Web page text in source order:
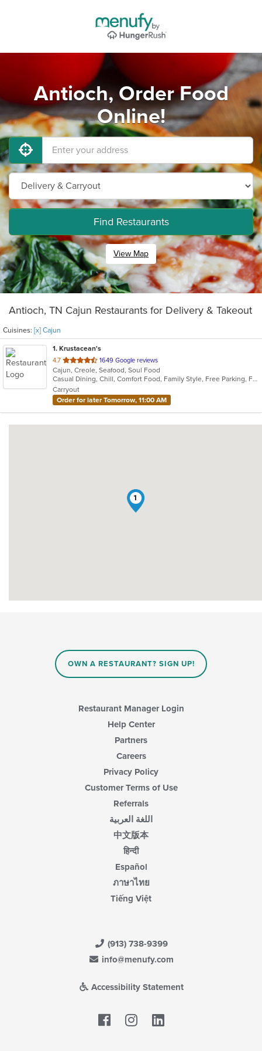
Antioch, Order Food
Online!
Find Restaurants
View Map
Antioch, TN Cajun Restaurants for Delivery & Takeout
Cuisines: [x] Cajun
1. Krustacean's
4.7 out
of
5
stars.
1649 Google reviews
Cajun, Creole, Seafood, Soul Food
Casual Dining, Chill, Comfort Food, Family Style, Free Parking, Full Bar, Gluten Free Options, Good For Group, Has TV, Keto Options, Kids Menu, Low Carb Options, Offers Military Discount, Quick Bite
Carryout
Order for later Tomorrow, 11:00 AM
1
OWN A RESTAURANT? SIGN UP!
Restaurant Manager Login
Help Center
Partners
Careers
Privacy Policy
Customer Terms of Use
Referrals
اللغة العربية
中文版本
हिन्दी
Español
ภาษาไทย
Tiếng Việt
(913) 738-9399
info@menufy.com
Accessibility Statement
Facebook